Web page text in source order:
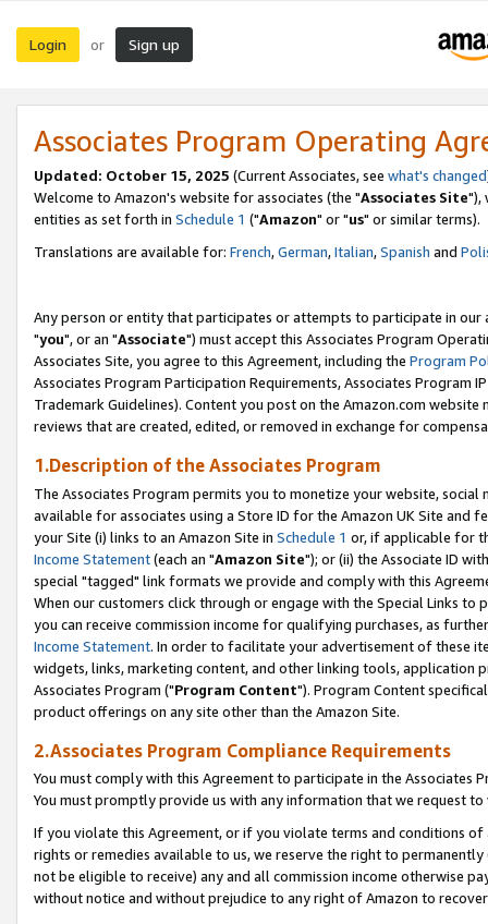
Login or Sign up
Associates Program Operating
Updated: October 15, 2025 (Current Associates, see what's changed
Welcome to Amazon's website for associates (the "Associates Site"),
entities as set forth in Schedule 1 ("Amazon" or "us" or similar terms).
Translations are available for: French,German,Italian,Spanish and
Any person or entity that participates or attempts to participate in our
"you", or an "Associate") must accept this Associates Program
Associates Site, you agree to this Agreement, including the Program
Associates Program Participation Requirements, Associates Program
Trademark Guidelines). Content you post on the Amazon.com
reviews that are created, edited, or removed in exchange for
1.Description of the Associates Program
The Associates Program permits you to monetize your website,
available for associates using a Store ID for the Amazon UK Site and
your Site (i) links to an Amazon Site in Schedule 1 or, if applicable for
Income Statement(each an "Amazon Site"); or (ii) the Associate ID
special "tagged" link formats we provide and comply with this
When our customers click through or engage with the Special Links
you can receive commission income for qualifying purchases, as
Income Statement. In order to facilitate your advertisement of these
widgets, links, marketing content, and other linking tools, application
Associates Program ("Program Content"). Program Content
product offerings on any site other than the Amazon Site.
2.Associates Program Compliance Requirements
You must comply with this Agreement to participate in the Associates
You must promptly provide us with any information that we request
If you violate this Agreement, or if you violate terms and conditions
rights or remedies available to us, we reserve the right to
not be eligible to receive) any and all commission income otherwise
without notice and without prejudice to any right of Amazon to